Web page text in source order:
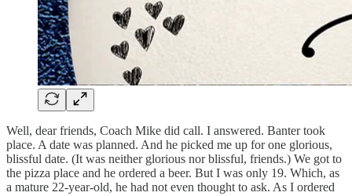
Well, dear friends, Coach Mike did call. I answered. Banter took
place. A date was planned. And he picked me up for one glorious,
blissful date. (It was neither glorious nor blissful, friends.) We got to
the pizza place and he ordered a beer. But I was only 19. Which, as
a mature 22-year-old, he had not even thought to ask. As I ordered